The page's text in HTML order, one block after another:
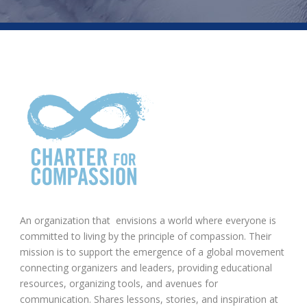
An organization that envisions a world where everyone is
committed to living by the principle of compassion. Their
mission is to support the emergence of a global movement
connecting organizers and leaders, providing educational
resources, organizing tools, and avenues for
communication. Shares lessons, stories, and inspiration at